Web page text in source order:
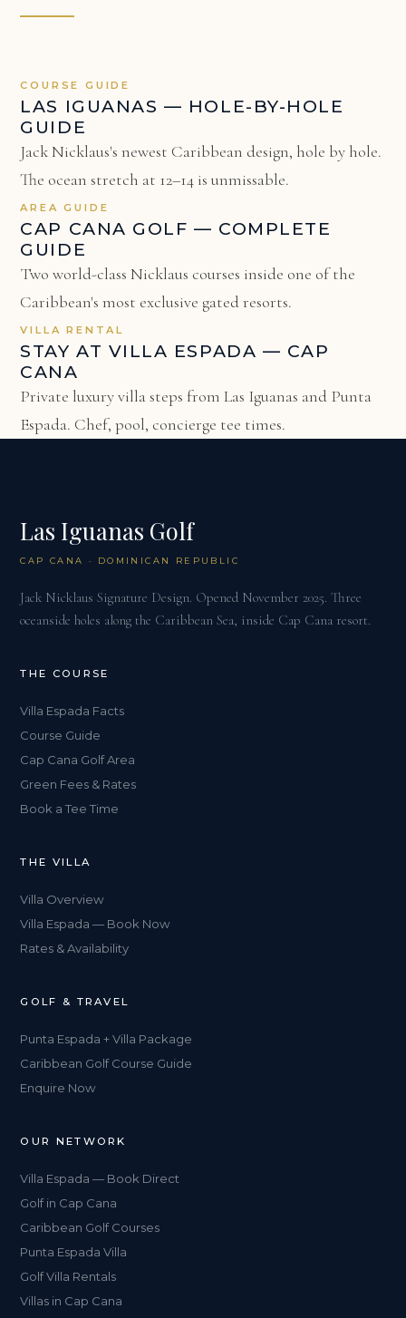
COURSE GUIDE
LAS IGUANAS — HOLE-BY-HOLE
GUIDE
Jack Nicklaus's newest Caribbean design, hole by hole.
The ocean stretch at 12–14 is unmissable.
AREA GUIDE
CAP CANA GOLF — COMPLETE
GUIDE
Two world-class Nicklaus courses inside one of the
Caribbean's most exclusive gated resorts.
VILLA RENTAL
STAY AT VILLA ESPADA — CAP
CANA
Private luxury villa steps from Las Iguanas and Punta
Espada. Chef, pool, concierge tee times.
Las Iguanas Golf
CAP CANA · DOMINICAN REPUBLIC
Jack Nicklaus Signature Design. Opened November 2025. Three
oceanside holes along the Caribbean Sea, inside Cap Cana resort.
THE COURSE
Villa Espada Facts
Course Guide
Cap Cana Golf Area
Green Fees & Rates
Book a Tee Time
THE VILLA
Villa Overview
Villa Espada — Book Now
Rates & Availability
GOLF & TRAVEL
Punta Espada + Villa Package
Caribbean Golf Course Guide
Enquire Now
OUR NETWORK
Villa Espada — Book Direct
Golf in Cap Cana
Caribbean Golf Courses
Punta Espada Villa
Golf Villa Rentals
Villas in Cap Cana